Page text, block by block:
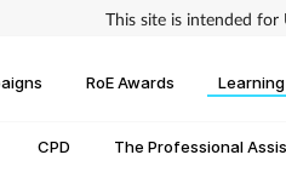
This site is intended for
RoE Awards Learning
CPD The Professional